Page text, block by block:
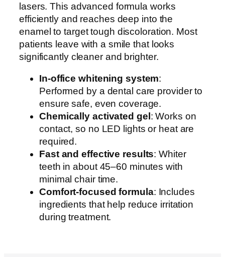
lasers. This advanced formula works
efficiently and reaches deep into the
enamel to target tough discoloration. Most
patients leave with a smile that looks
significantly cleaner and brighter.
In-office whitening system:
Performed by a dental care provider to
ensure safe, even coverage.
Chemically activated gel : Works on
contact, so no LED lights or heat are
required.
Fast and effective results: Whiter
teeth in about 45–60 minutes with
minimal chair time.
Comfort-focused formula: Includes
ingredients that help reduce irritation
during treatment.